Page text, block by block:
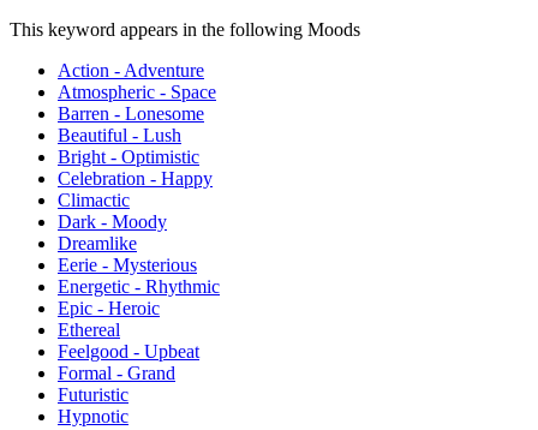
This keyword appears in the following Moods
Action - Adventure
Atmospheric - Space
Barren - Lonesome
Beautiful - Lush
Bright - Optimistic
Celebration - Happy
Climactic
Dark - Moody
Dreamlike
Eerie - Mysterious
Energetic - Rhythmic
Epic - Heroic
Ethereal
Feelgood - Upbeat
Formal - Grand
Futuristic
Hypnotic